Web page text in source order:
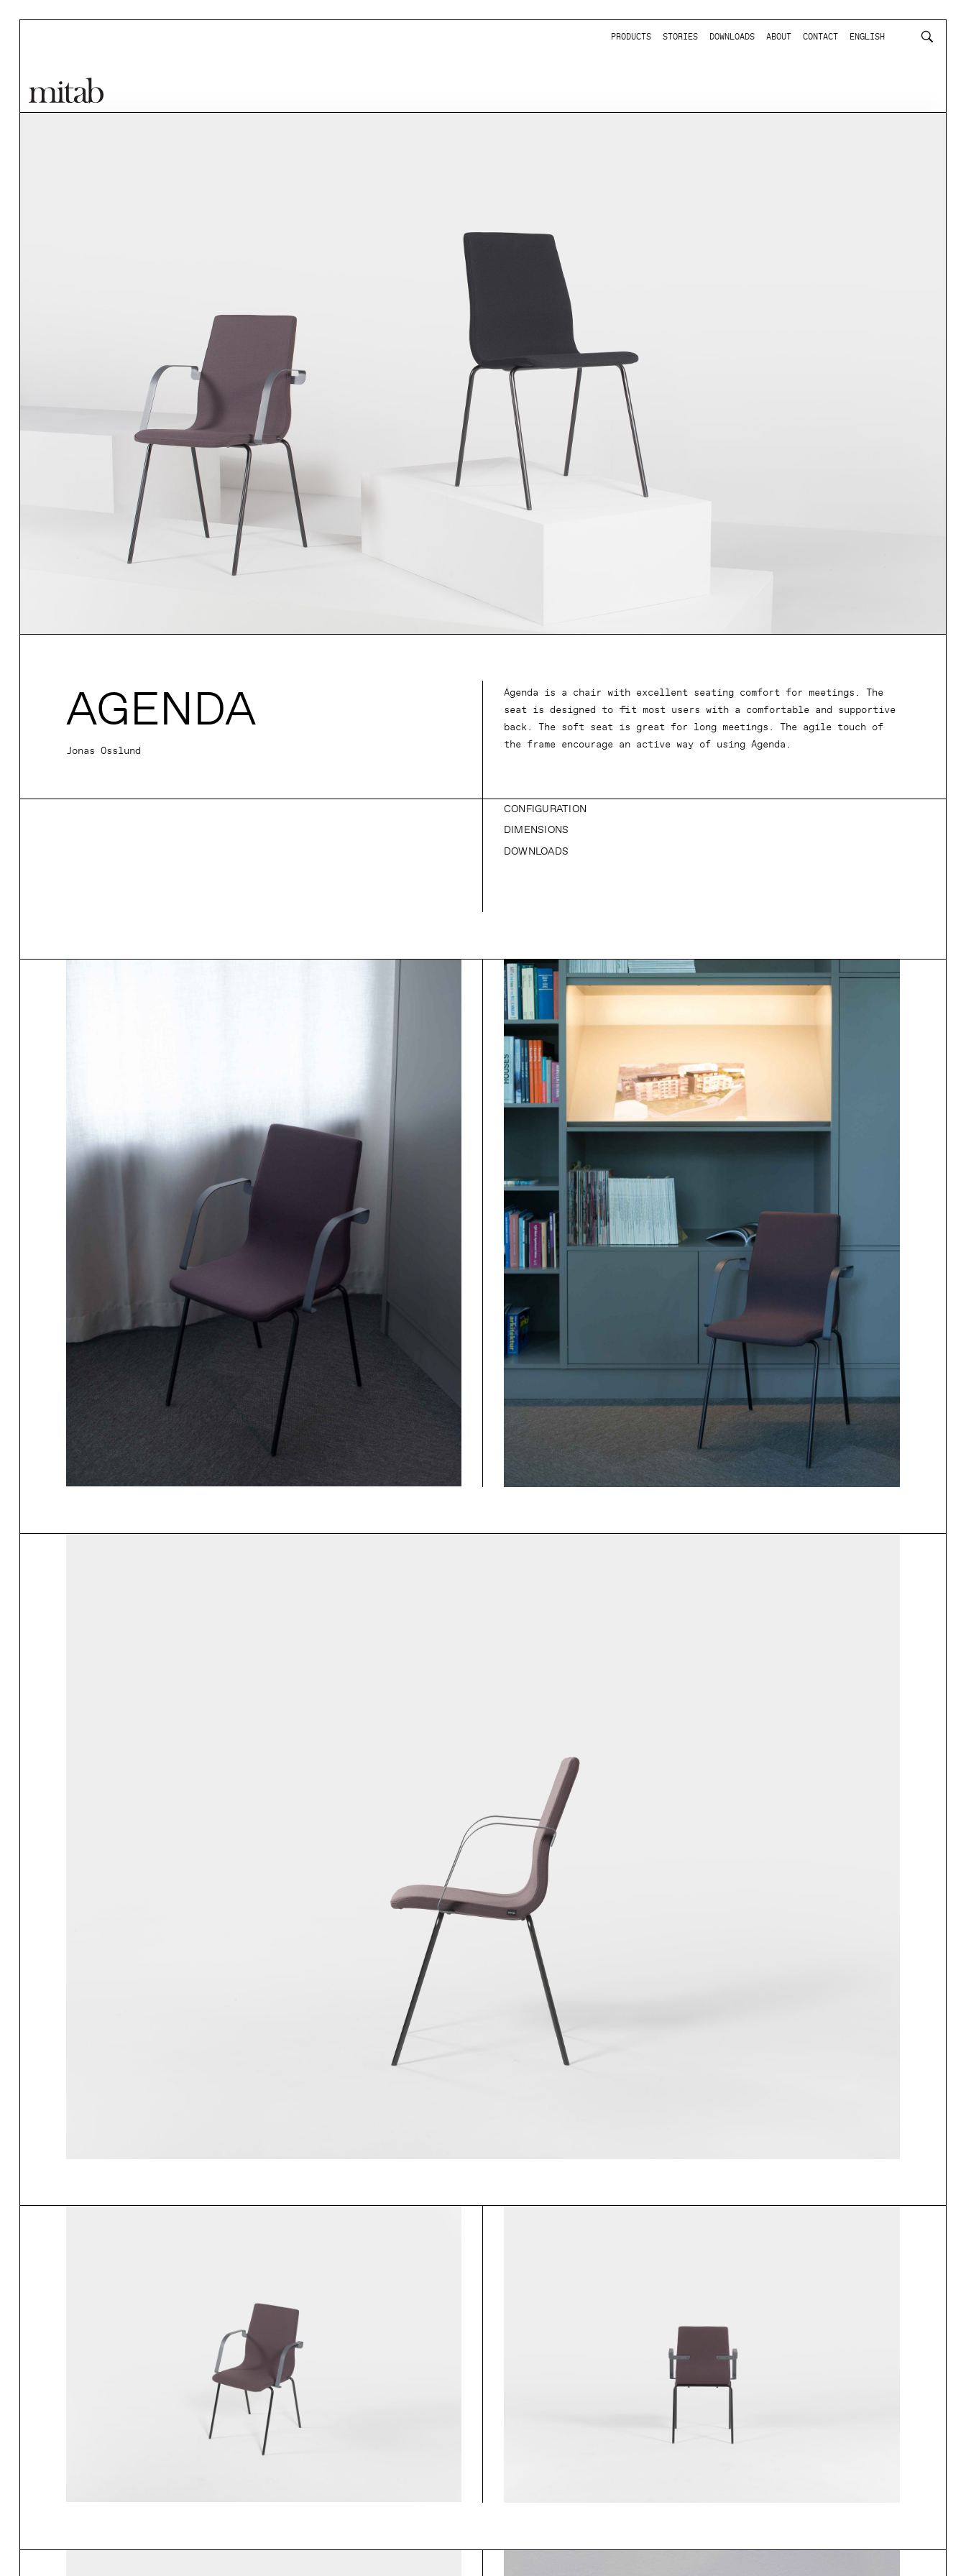
PRODUCTS STORIES DOWNLOADS ABOUT CONTACT ENGLISH
AGENDA
Jonas Osslund
Agenda is a chair with excellent seating comfort for meetings. The
seat is designed to fit most users with a comfortable and supportive
back. The soft seat is great for long meetings. The agile touch of
the frame encourage an active way of using Agenda.
CONFIGURATION
DIMENSIONS
DOWNLOADS